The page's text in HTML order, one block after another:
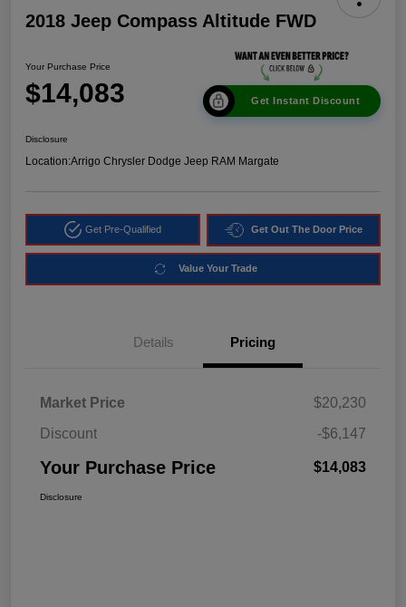
2018 Jeep Compass Altitude FWD
Your Purchase Price
$14,083 Get Instant Discount
Disclosure
Location:Arrigo Chrysler Dodge Jeep RAM Margate
Get Pre-Qualified Get Out The Door Price
Value Your Trade
Details Pricing
Market Price
$20,230
Discount
-$6,147
Your Purchase Price $14,083
Disclosure